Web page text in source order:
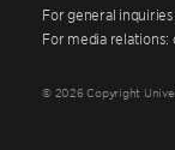
For general
For media relations:
© 2026 Copyright